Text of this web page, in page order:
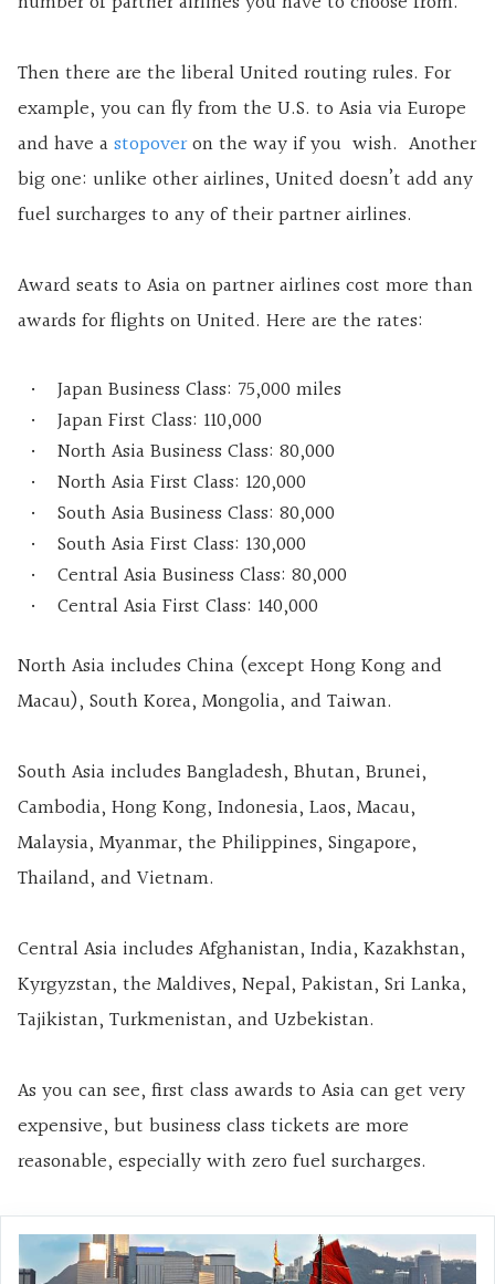
Then there are the liberal United routing rules. For
example, you can fly from the U.S. to Asia via Europe
and have astopoveron the way if you wish. Another
big one: unlike other airlines, United doesn’t add any
fuel surcharges to any of their partner airlines.
Award seats to Asia on partner airlines cost more than
awards for flights on United. Here are the rates:
Japan Business Class: 75,000 miles
Japan First Class: 110,000
North Asia Business Class: 80,000
North Asia First Class: 120,000
South Asia Business Class: 80,000
South Asia First Class: 130,000
Central Asia Business Class: 80,000
Central Asia First Class: 140,000
North Asia includes China (except Hong Kong and
Macau), South Korea, Mongolia, and Taiwan.
South Asia includes Bangladesh, Bhutan, Brunei,
Cambodia, Hong Kong, Indonesia, Laos, Macau,
Malaysia, Myanmar, the Philippines, Singapore,
Thailand, and Vietnam.
Central Asia includes Afghanistan, India, Kazakhstan,
Kyrgyzstan, the Maldives, Nepal, Pakistan, Sri Lanka,
Tajikistan, Turkmenistan, and Uzbekistan.
As you can see, first class awards to Asia can get very
expensive, but business class tickets are more
reasonable, especially with zero fuel surcharges.